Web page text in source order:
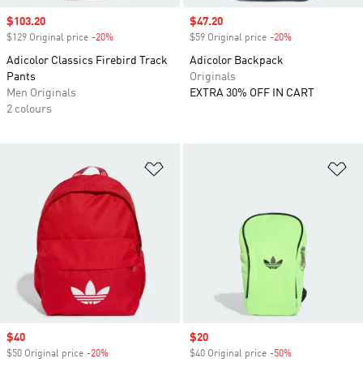
Sale price
$103.20
$129 Original price -20%
Adicolor Classics Firebird Track
Pants
Men Originals
2 colours
Sale price
$47.20
$59 Original price -20%
Adicolor Backpack
Originals
EXTRA 30% OFF IN CART
Sale price
$40
$50 Original price -20%
Sale price
$20
$40 Original price -50%